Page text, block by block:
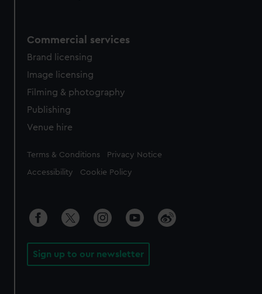
Commercial services
Brand licensing
Image licensing
Filming & photography
Publishing
Venue hire
Legal
Terms & Conditions Privacy Notice
Accessibility Cookie Policy
Sign up to our newsletter